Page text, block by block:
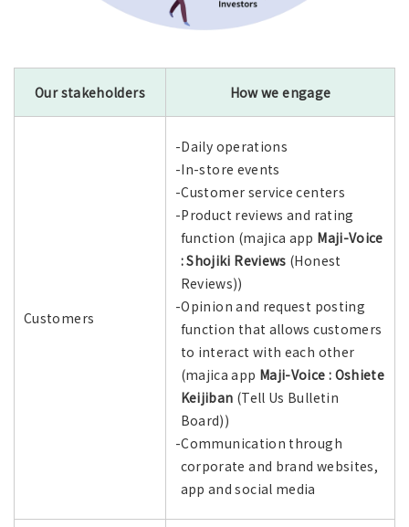
Our stakeholders How we engage
Customers
-Daily operations
-In-store events
-Customer service centers
-Product reviews and rating
function (majica app Maji-Voice
: Shojiki Reviews (Honest
Reviews))
-Opinion and request posting
function that allows customers
to interact with each other
(majica app Maji-Voice : Oshiete
Keijiban (Tell Us Bulletin
Board))
-Communication through
corporate and brand websites,
app and social media